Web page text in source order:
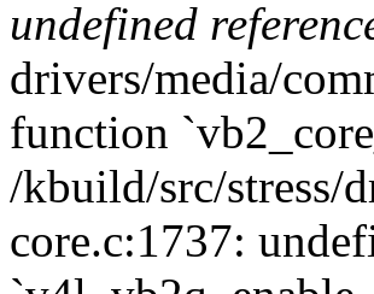
undefined
drivers/media/
function
/kbuild/src/stress/
core.c:1737: